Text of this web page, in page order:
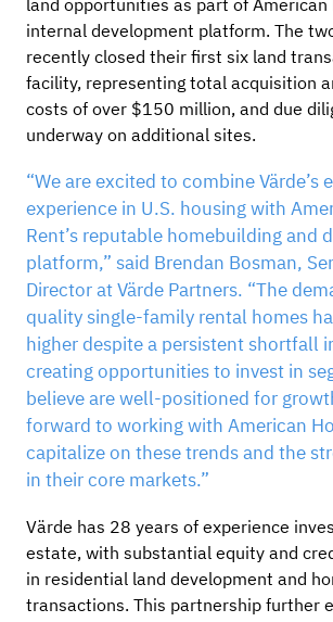
land opportunities as part of American
internal development platform. The
recently closed their first six land
facility, representing total acquisition
costs of over $150 million, and due
underway on additional sites.
“We are excited to combine Värde’s
experience in U.S. housing with
Rent’s reputable homebuilding and
platform,” said Brendan Bosman,
Director at Värde Partners. “The
quality single-family rental homes
higher despite a persistent shortfall
creating opportunities to invest in
believe are well-positioned for
forward to working with American
capitalize on these trends and the
in their core markets.”
Värde has 28 years of experience
estate, with substantial equity and
in residential land development and
transactions. This partnership further